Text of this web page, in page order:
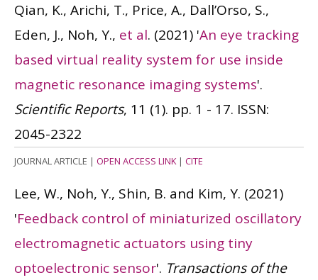
Qian, K., Arichi, T., Price, A., Dall’Orso, S.,
Eden, J., Noh, Y., et al. (2021) 'An eye tracking
based virtual reality system for use inside
magnetic resonance imaging systems'.
Scientific Reports, 11 (1). pp. 1 - 17. ISSN:
2045-2322
JOURNAL ARTICLE | OPEN ACCESS LINK| CITE
Lee, W., Noh, Y., Shin, B. and Kim, Y. (2021)
'Feedback control of miniaturized oscillatory
electromagnetic actuators using tiny
optoelectronic sensor'. Transactions of the